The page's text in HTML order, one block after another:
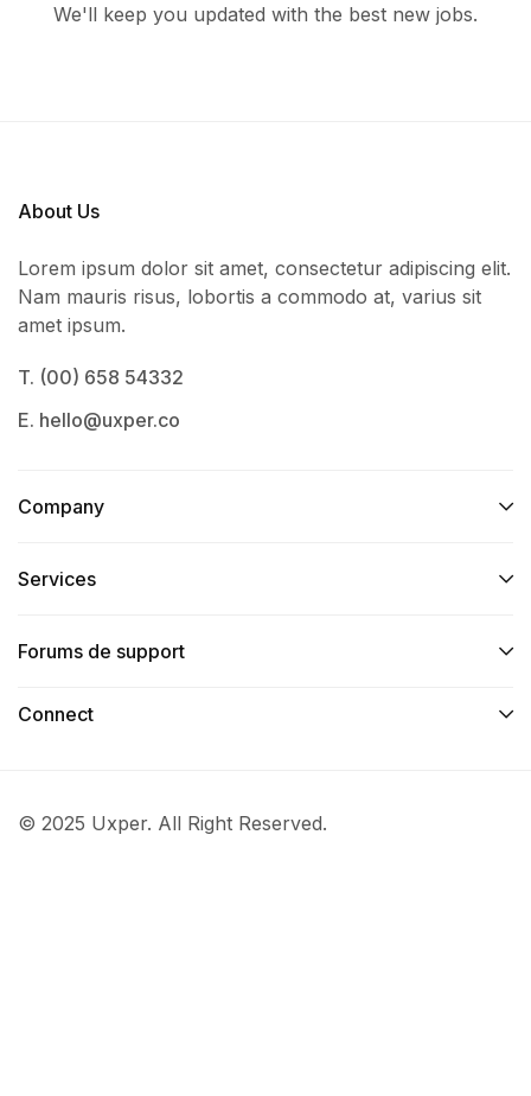
We'll keep you updated with the best new jobs.
About Us
Lorem ipsum dolor sit amet, consectetur adipiscing elit.
Nam mauris risus, lobortis a commodo at, varius sit
amet ipsum.
T. (00) 658 54332
E. hello@uxper.co
Company
Services​
Forums de support
Connect​
© 2025 Uxper. All Right Reserved.